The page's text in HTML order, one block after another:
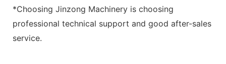
*Choosing Jinzong Machinery is choosing
professional technical support and good after-sales
service.